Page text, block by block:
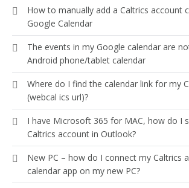
How to manually add a Caltrics account
Google Calendar
The events in my Google calendar are
Android phone/tablet calendar
Where do I find the calendar link for my
(webcal ics url)?
I have Microsoft 365 for MAC, how do I
Caltrics account in Outlook?
New PC – how do I connect my Caltrics
calendar app on my new PC?